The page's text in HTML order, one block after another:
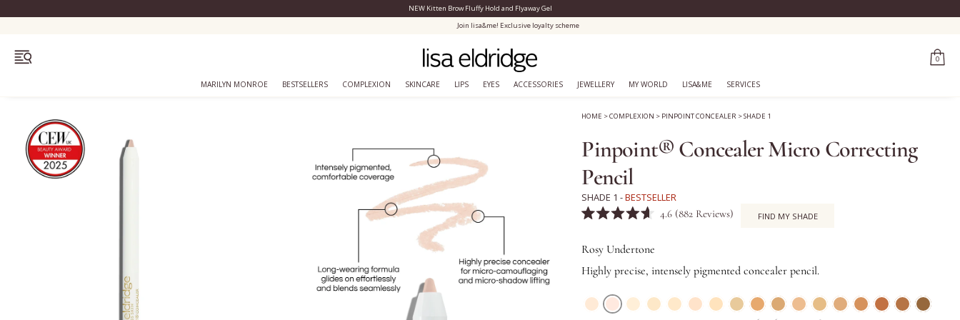
Bestsellers
NEW Kitten Brow Fluffy Hold and Flyaway Gel
Join lisa&me! Exclusive loyalty scheme
0
MARILYN MONROE BESTSELLERS COMPLEXION SKINCARE LIPS EYES ACCESSORIES JEWELLERY MY WORLD LISA&ME SERVICES
HOME >COMPLEXION > PINPOINT CONCEALER >SHADE 1
Pinpoint® Concealer Micro Correcting
Pencil
SHADE 1 -BESTSELLER
out
5
stars
4.6 (882 Reviews)
to
FIND MY SHADE
Rosy Undertone
Highly precise, intensely pigmented concealer pencil.